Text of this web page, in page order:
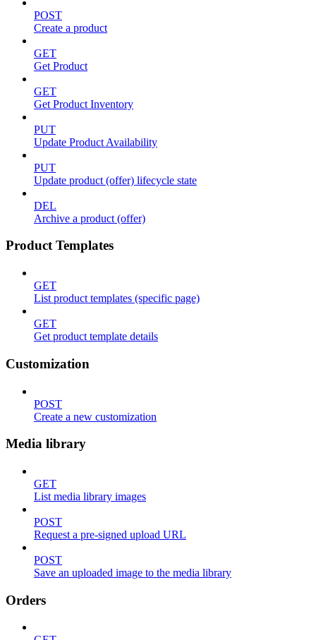
POST
Create a product
GET
Get Product
GET
Get Product Inventory
PUT
Update Product Availability
PUT
Update product (offer) lifecycle state
DEL
Archive a product (offer)
Product Templates
GET
List product templates (specific page)
GET
Get product template details
Customization
POST
Create a new customization
Media library
GET
List media library images
POST
Request a pre-signed upload URL
POST
Save an uploaded image to the media library
Orders